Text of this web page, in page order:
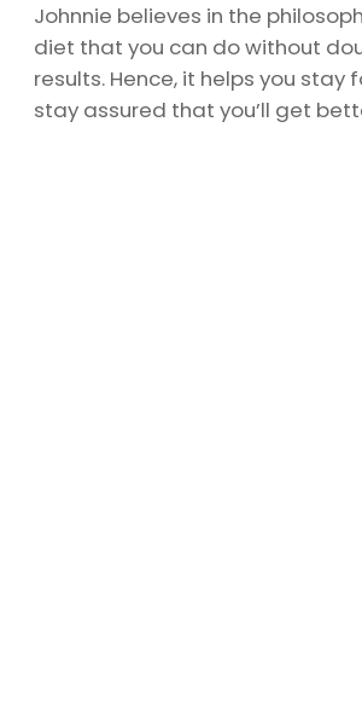
Johnnie believes in the
diet that you can do without
results. Hence, it helps you stay
stay assured that you’ll get